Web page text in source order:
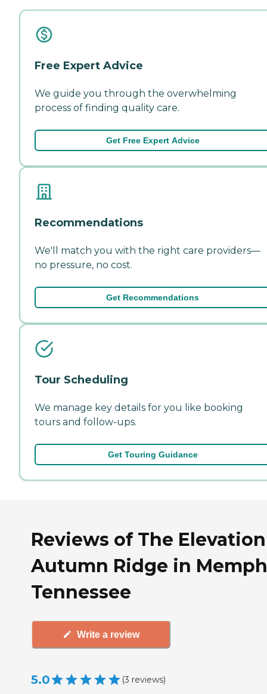
Free Expert Advice
We guide you through the overwhelming
process of finding quality care.
Get Free Expert Advice
Recommendations
We'll match you with the right care providers—
no pressure, no cost.
Get Recommendations
Tour Scheduling
We manage key details for you like booking
tours and follow-ups.
Get Touring Guidance
Reviews of The
Autumn Ridge in
Tennessee
Write a review
5.0 (3 reviews)